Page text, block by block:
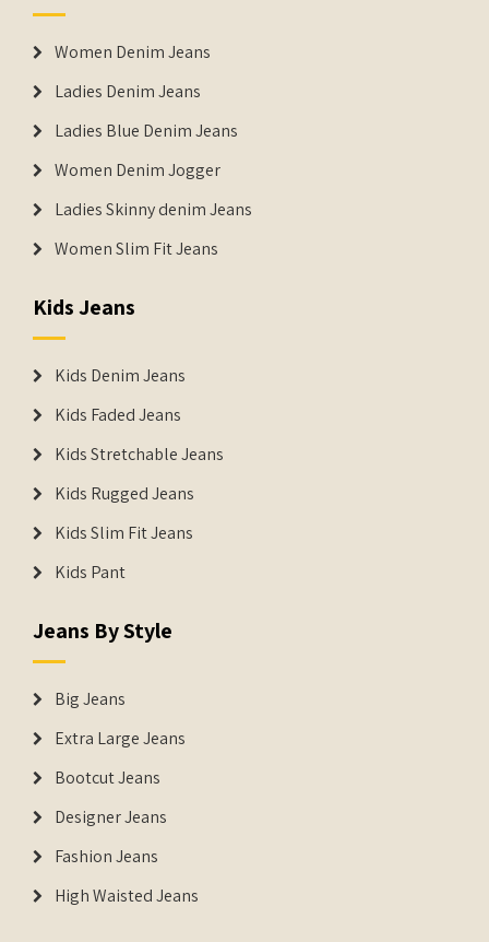
Women Denim Jeans
Ladies Denim Jeans
Ladies Blue Denim Jeans
Women Denim Jogger
Ladies Skinny denim Jeans
Women Slim Fit Jeans
Kids Jeans
Kids Denim Jeans
Kids Faded Jeans
Kids Stretchable Jeans
Kids Rugged Jeans
Kids Slim Fit Jeans
Kids Pant
Jeans By Style
Big Jeans
Extra Large Jeans
Bootcut Jeans
Designer Jeans
Fashion Jeans
High Waisted Jeans